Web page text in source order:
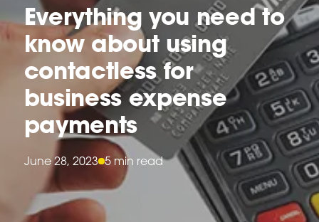
Everything you need to
know about using
contactless for
business expense
payments
June 28, 2023 5 min read